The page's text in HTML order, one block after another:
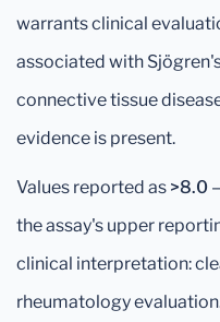
warrants clinical
associated with
connective tissue
evidence is present.
Values reported as >8.0
the assay's upper
clinical interpretation:
rheumatology